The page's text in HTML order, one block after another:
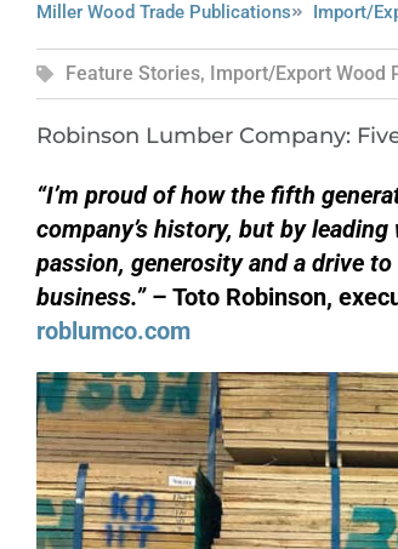
Miller Wood Trade Publications Import/
Feature Stories, Import/Export Wood
Robinson Lumber Company:
“I’m proud of how the fifth
company’s history, but by
passion, generosity and a drive
business.”– Toto Robinson,
roblumco.com